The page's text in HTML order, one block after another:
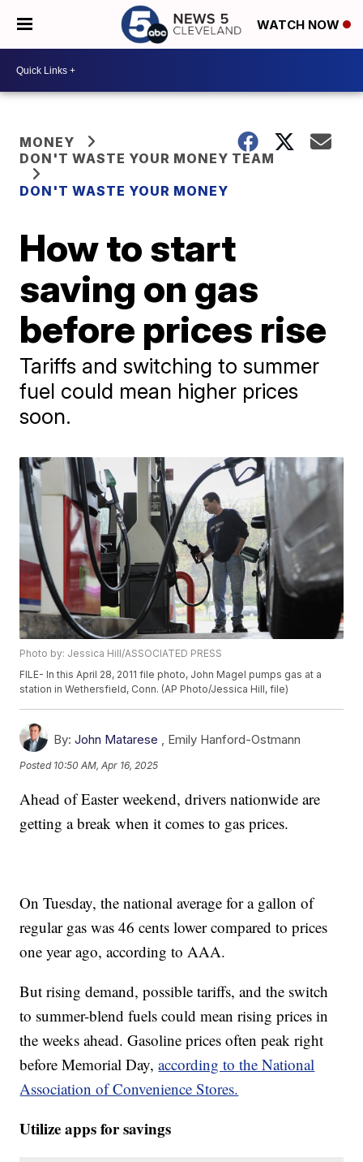
WATCH NOW
MONEY
DON'T WASTE YOUR MONEY TEAM
DON'T WASTE YOUR MONEY
How to start
saving on gas
before prices rise
Tariffs and switching to summer
fuel could mean higher prices
soon.
Photo by: Jessica Hill/ASSOCIATED PRESS
FILE- In this April 28, 2011 file photo, John Magel pumps gas at a
station in Wethersfield, Conn. (AP Photo/Jessica Hill, file)
By: John Matarese , Emily Hanford-Ostmann
Posted 10:50 AM, Apr 16, 2025
Ahead of Easter weekend, drivers nationwide are
getting a break when it comes to gas prices.
On Tuesday, the national average for a gallon of
regular gas was 46 cents lower compared to prices
one year ago, according to AAA.
But rising demand, possible tariffs, and the switch
to summer-blend fuels could mean rising prices in
the weeks ahead. Gasoline prices often peak right
before Memorial Day,according to the National
Association of Convenience Stores.
Utilize apps for savings